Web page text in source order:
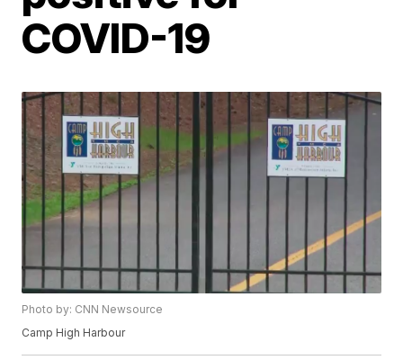
COVID-19
Photo by: CNN Newsource
Camp High Harbour